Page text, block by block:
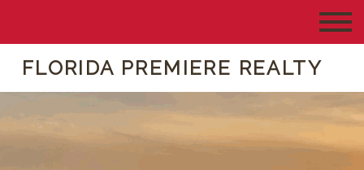
FLORIDA PREMIERE REALTY